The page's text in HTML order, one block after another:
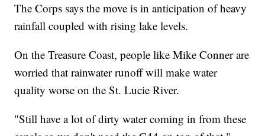
The Corps says the move is in anticipation of heavy
rainfall coupled with rising lake levels.
On the Treasure Coast, people like Mike Conner are
worried that rainwater runoff will make water
quality worse on the St. Lucie River.
"Still have a lot of dirty water coming in from these